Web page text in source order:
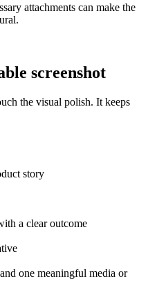
attachments can make the
screenshot
the visual polish. It keeps
story
a clear outcome
one meaningful media or